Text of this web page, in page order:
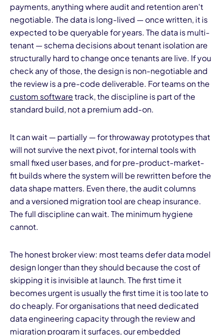
payments, anything where audit and retention aren't
negotiable. The data is long-lived — once written, it is
expected to be queryable for years. The data is multi-
tenant — schema decisions about tenant isolation are
structurally hard to change once tenants are live. If you
check any of those, the design is non-negotiable and
the review is a pre-code deliverable. For teams on the
custom softwaretrack, the discipline is part of the
standard build, not a premium add-on.
It can wait — partially — for throwaway prototypes that
will not survive the next pivot, for internal tools with
small fixed user bases, and for pre-product-market-
fit builds where the system will be rewritten before the
data shape matters. Even there, the audit columns
and a versioned migration tool are cheap insurance.
The full discipline can wait. The minimum hygiene
cannot.
The honest broker view: most teams defer data model
design longer than they should because the cost of
skipping it is invisible at launch. The first time it
becomes urgent is usually the first time it is too late to
do cheaply. For organisations that need dedicated
data engineering capacity through the review and
migration program it surfaces, ourembedded